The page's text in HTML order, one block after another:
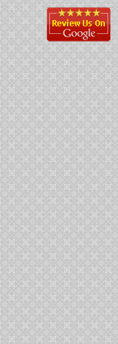
most out of any company.